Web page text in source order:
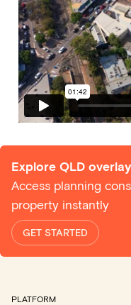
Explore QLD
Access planning
property instantly
GET STARTED
PLATFORM